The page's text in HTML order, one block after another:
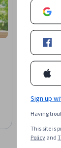
Google
Skills you'll
Security
Systems
Services,
Help Desk
★ 4.9 (37) ·
Status:
Free Trial
Sign up
Having
This site is
Policyand